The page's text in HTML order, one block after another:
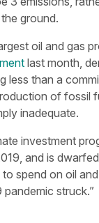
ground.
oil and gas
last month,
less than a
of fossil
inadequate.
investment
and is
spend on oil
struck.”